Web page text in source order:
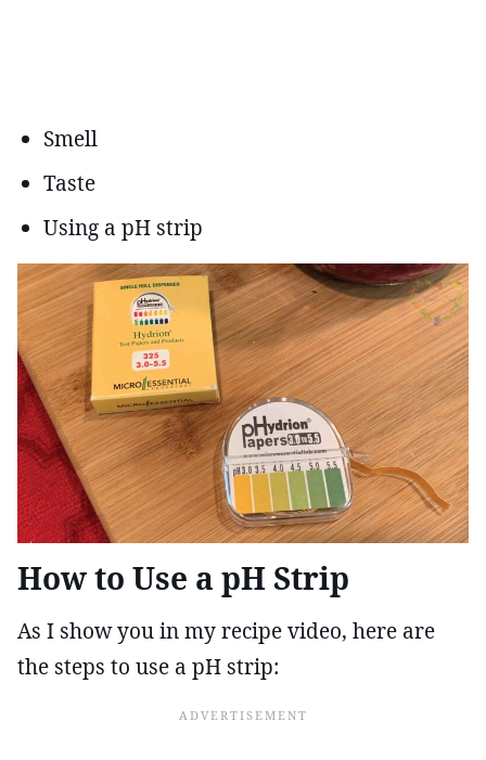
Smell
Taste
Using a pH strip
How to Use a pH Strip
As I show you in my recipe video, here are
the steps to use a pH strip: